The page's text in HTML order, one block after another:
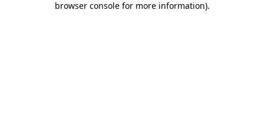
browser console for more information).